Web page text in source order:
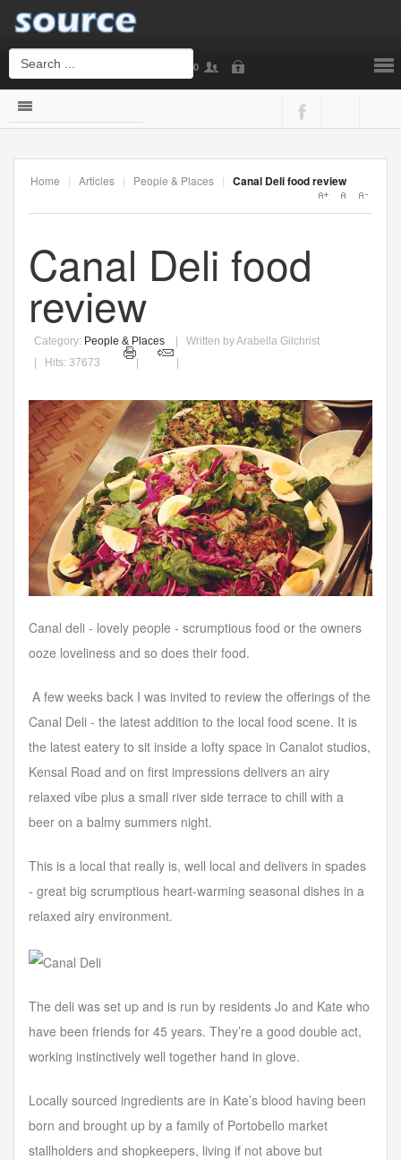
0
Home | Articles | People & Places | Canal Deli food review
Canal Deli food
review
Category: People & Places
Written by Arabella Gilchrist
Hits: 37673
Canal deli - lovely people - scrumptious food or the owners
ooze loveliness and so does their food.
A few weeks back I was invited to review the offerings of the
Canal Deli - the latest addition to the local food scene. It is
the latest eatery to sit inside a lofty space in Canalot studios,
Kensal Road and on first impressions delivers an airy
relaxed vibe plus a small river side terrace to chill with a
beer on a balmy summers night.
This is a local that really is, well local and delivers in spades
- great big scrumptious heart-warming seasonal dishes in a
relaxed airy environment.
The deli was set up and is run by residents Jo and Kate who
have been friends for 45 years. They’re a good double act,
working instinctively well together hand in glove.
Locally sourced ingredients are in Kate’s blood having been
born and brought up by a family of Portobello market
stallholders and shopkeepers, living if not above but
Login
Password
Remember Me
Forgot your password?
Forgot your username?